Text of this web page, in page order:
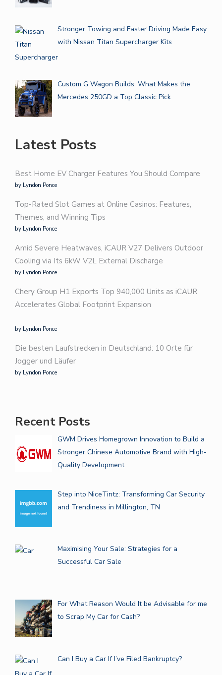
Stronger Towing and Faster Driving Made Easy
with Nissan Titan Supercharger Kits
Custom G Wagon Builds: What Makes the
Mercedes 250GD a Top Classic Pick
Latest Posts
Best Home EV Charger Features You Should Compare
by Lyndon Ponce
Top-Rated Slot Games at Online Casinos: Features,
Themes, and Winning Tips
by Lyndon Ponce
Amid Severe Heatwaves, iCAUR V27 Delivers Outdoor
Cooling via Its 6kW V2L External Discharge
by Lyndon Ponce
Chery Group H1 Exports Top 940,000 Units as iCAUR
Accelerates Global Footprint Expansion
by Lyndon Ponce
Die besten Laufstrecken in Deutschland: 10 Orte für
Jogger und Läufer
by Lyndon Ponce
Recent Posts
GWM Drives Homegrown Innovation to Build a
Stronger Chinese Automotive Brand with High-
Quality Development
Step into NiceTintz: Transforming Car Security
and Trendiness in Millington, TN
Maximising Your Sale: Strategies for a
Successful Car Sale
For What Reason Would It be Advisable for me
to Scrap My Car for Cash?
Can I Buy a Car If I’ve Filed Bankruptcy?